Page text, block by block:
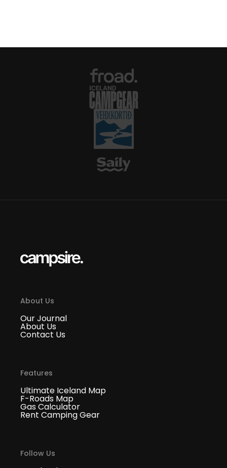
About Us
Our Journal
About Us
Contact Us
Features
Ultimate Iceland Map
F-Roads Map
Gas Calculator
Rent Camping Gear
Follow Us